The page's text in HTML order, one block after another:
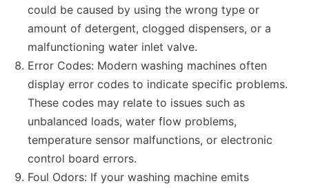
could be caused by using the wrong type or
amount of detergent, clogged dispensers, or a
malfunctioning water inlet valve.
Error Codes: Modern washing machines often
display error codes to indicate specific problems.
These codes may relate to issues such as
unbalanced loads, water flow problems,
temperature sensor malfunctions, or electronic
control board errors.
Foul Odors: If your washing machine emits